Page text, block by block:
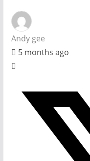
Andy gee
5 months ago